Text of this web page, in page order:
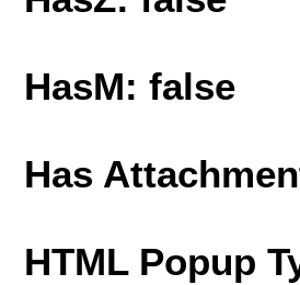
HasM: false
Has
HTML Popup